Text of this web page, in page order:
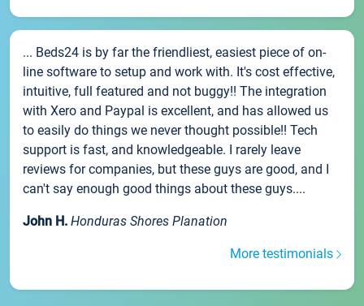
... Beds24 is by far the friendliest, easiest piece of on-
line software to setup and work with. It's cost effective,
intuitive, full featured and not buggy!! The integration
with Xero and Paypal is excellent, and has allowed us
to easily do things we never thought possible!! Tech
support is fast, and knowledgeable. I rarely leave
reviews for companies, but these guys are good, and I
can't say enough good things about these guys....
John H. Honduras Shores Planation
More testimonials